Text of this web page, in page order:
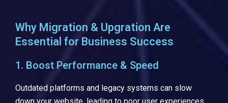
Why Migration & Upgration Are
Essential for Business Success
1. Boost Performance & Speed
Outdated platforms and legacy systems can slow
down your website, leading to poor user experiences